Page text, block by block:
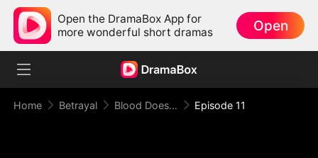
Open the DramaBox App for
more wonderful short dramas
Open
Home Betrayal Blood Doesn't Make You Family Episode 11